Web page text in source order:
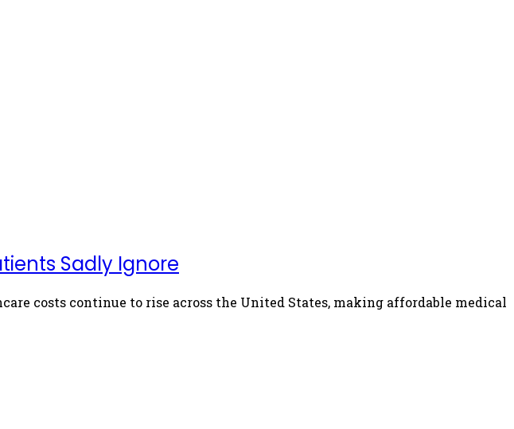
Sadly Ignore
costs continue to rise across the United States, making affordable medical